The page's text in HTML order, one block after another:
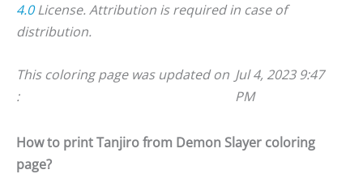
4.0License. Attribution is required in case of
distribution.
This coloring page was updated on
:
Jul 4, 2023 9:47
PM
How to print Tanjiro from Demon Slayer coloring
page?